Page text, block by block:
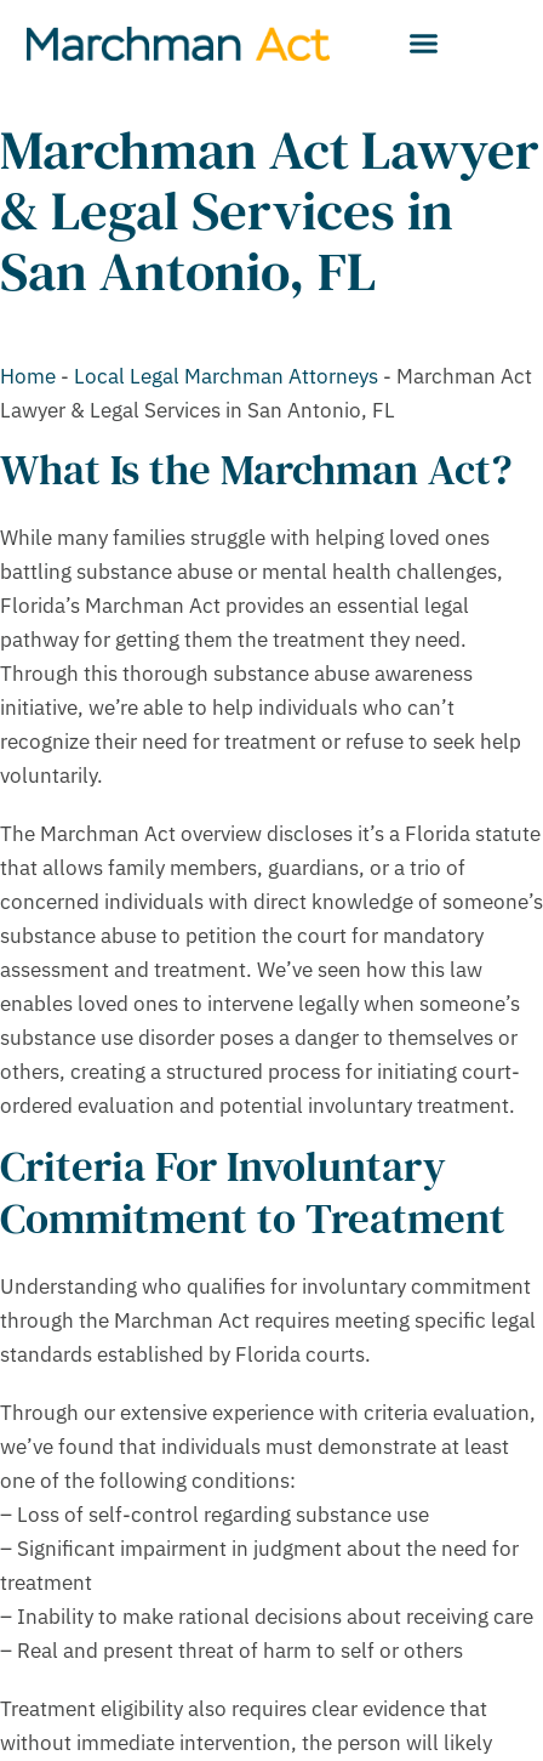
Marchman Act Lawyer
& Legal Services in
San Antonio, FL
Home - Local Legal Marchman Attorneys - Marchman Act
Lawyer & Legal Services in San Antonio, FL
What Is the Marchman Act?
While many families struggle with helping loved ones
battling substance abuse or mental health challenges,
Florida’s Marchman Act provides an essential legal
pathway for getting them the treatment they need.
Through this thorough substance abuse awareness
initiative, we’re able to help individuals who can’t
recognize their need for treatment or refuse to seek help
voluntarily.
The Marchman Act overview discloses it’s a Florida statute
that allows family members, guardians, or a trio of
concerned individuals with direct knowledge of someone’s
substance abuse to petition the court for mandatory
assessment and treatment. We’ve seen how this law
enables loved ones to intervene legally when someone’s
substance use disorder poses a danger to themselves or
others, creating a structured process for initiating court-
ordered evaluation and potential involuntary treatment.
Criteria For Involuntary
Commitment to Treatment
Understanding who qualifies for involuntary commitment
through the Marchman Act requires meeting specific legal
standards established by Florida courts.
Through our extensive experience with criteria evaluation,
we’ve found that individuals must demonstrate at least
one of the following conditions:
– Loss of self-control regarding substance use
– Significant impairment in judgment about the need for
treatment
– Inability to make rational decisions about receiving care
– Real and present threat of harm to self or others
Treatment eligibility also requires clear evidence that
without immediate intervention, the person will likely